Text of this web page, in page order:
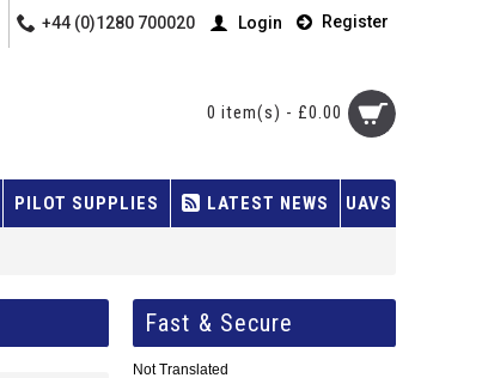
+44 (0)1280 700020 Login Register
0 item(s) - £0.00
PILOT SUPPLIES LATEST NEWS UAVS
Fast & Secure
Not Translated